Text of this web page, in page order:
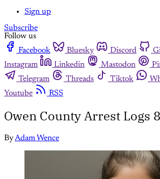
Sign up
Subscribe
Follow us
Facebook
Bluesky Discord
Instagram
Linkedin Mastodon
Telegram
Threads Tiktok
Youtube
RSS
Owen County Arrest Logs
ByAdam Wence